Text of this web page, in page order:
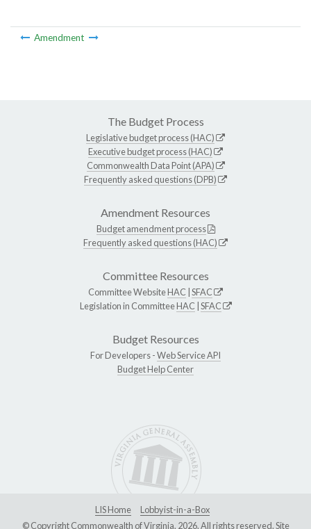
Amendment
The Budget Process
Legislative budget process (HAC)
Executive budget process (HAC)
Commonwealth Data Point (APA)
Frequently asked questions (DPB)
Amendment Resources
Budget amendment process
Frequently asked questions (HAC)
Committee Resources
Committee WebsiteHAC SFAC
Legislation in CommitteeHAC SFAC
Budget Resources
For Developers -Web Service API
Budget Help Center
LIS Home
Lobbyist-in-a-Box
© Copyright Commonwealth of Virginia, 2026. All rights reserved. Site